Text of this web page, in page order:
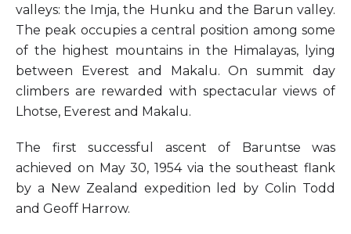
valleys: the Imja, the Hunku and the Barun valley.
The peak occupies a central position among some
of the highest mountains in the Himalayas, lying
between Everest and Makalu. On summit day
climbers are rewarded with spectacular views of
Lhotse, Everest and Makalu.
The first successful ascent of Baruntse was
achieved on May 30, 1954 via the southeast flank
by a New Zealand expedition led by Colin Todd
and Geoff Harrow.